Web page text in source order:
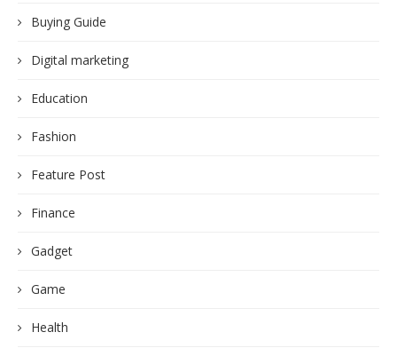
Buying Guide
Digital marketing
Education
Fashion
Feature Post
Finance
Gadget
Game
Health